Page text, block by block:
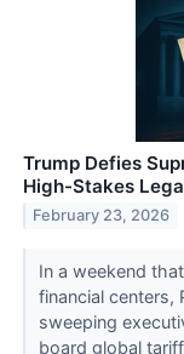
Trump Defies
High-Stakes
February 23, 2026
In a weekend
financial centers,
sweeping
board global